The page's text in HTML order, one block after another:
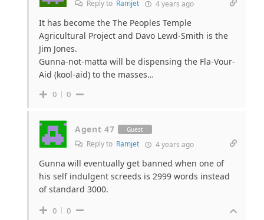
Reply to Ramjet 4 years ago
It has become the The Peoples Temple
Agricultural Project and Davo Lewd-Smith is the
Jim Jones.
Gunna-not-matta will be dispensing the Fla-Vour-
Aid (kool-aid) to the masses…
0 0
Agent 47 Guest
Reply to Ramjet 4 years ago
Gunna will eventually get banned when one of
his self indulgent screeds is 2999 words instead
of standard 3000.
0 0